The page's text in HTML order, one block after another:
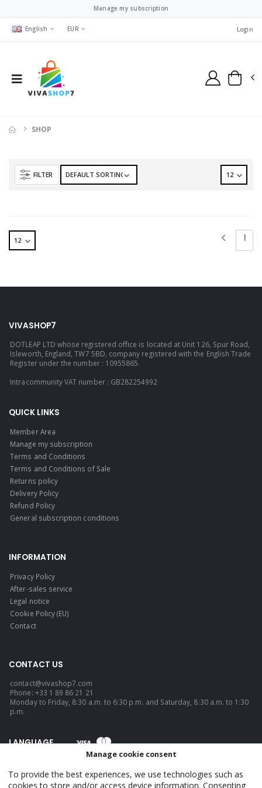
Manage my subscription
English EUR Login
SHOP
FILTER
1
VIVASHOP7
DOTLEAP LTD whose registered office is located at Unit 126, Spur Road,
Isleworth, England, TW7 5BD, company registered with the English Trade
Register under the number : 10955865.
Intracommunity VAT number : GB282254992
QUICK LINKS
Member Area
Manage my subscription
Terms and Conditions
Terms and Conditions of Sale
Returns policy
Delivery Policy
Refund Policy
General subscription conditions
INFORMATION
Privacy Policy
After-sales service
Legal notice
Cookie Policy (EU)
Contact
CONTACT US
contact@vivashop7.com
Phone: +33 1 89 86 21 21
Monday to Friday, 8:30 a.m. to 6:30 p.m. and Saturday, 8:30 a.m. to 1:30
p.m.
LANGUAGE
Manage cookie consent
To provide the best experiences, we use technologies such as
cookies to store and/or access device information. Consenting